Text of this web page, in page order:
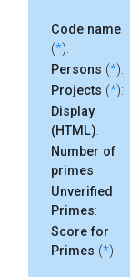
Code name
(*):
Persons (*):
Projects (*):
Display
(HTML):
Number of
primes:
Unverified
Primes:
Score for
Primes (*):